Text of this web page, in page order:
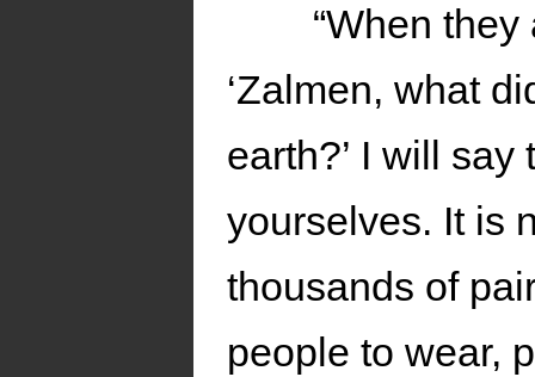
“When
‘Zalmen, what
earth?’ I will say
yourselves. It is
thousands of
people to wear,